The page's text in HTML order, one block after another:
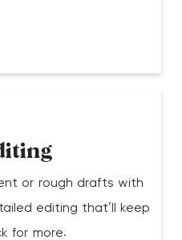
or rough drafts with
editing that’ll keep
for more.